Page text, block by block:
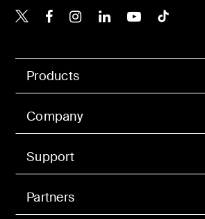
Products
Company
Support
Partners
Belkin X
Belkin Facebook
BelkinBelkinBelkin